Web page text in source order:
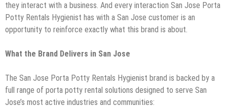
they interact with a business. And every interaction San Jose Porta
Potty Rentals Hygienist has with a San Jose customer is an
opportunity to reinforce exactly what this brand is about.
What the Brand Delivers in San Jose
The San Jose Porta Potty Rentals Hygienist brand is backed by a
full range of porta potty rental solutions designed to serve San
Jose’s most active industries and communities: